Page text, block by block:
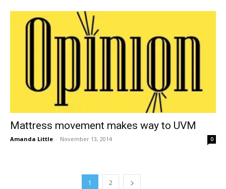
Mattress movement makes way to UVM
Amanda Little - November 13, 2014 0
1 2